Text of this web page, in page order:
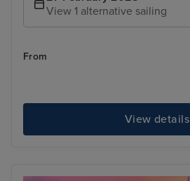
View 1 alternative sailing
From
View details